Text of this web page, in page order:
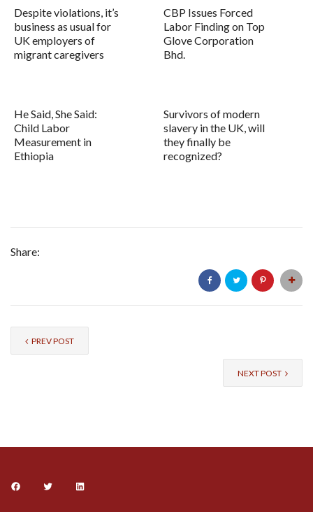
Despite violations, it’s
business as usual for
UK employers of
migrant caregivers
CBP Issues Forced
Labor Finding on Top
Glove Corporation
Bhd.
He Said, She Said:
Child Labor
Measurement in
Ethiopia
Survivors of modern
slavery in the UK, will
they finally be
recognized?
Share:
PREV POST
NEXT POST